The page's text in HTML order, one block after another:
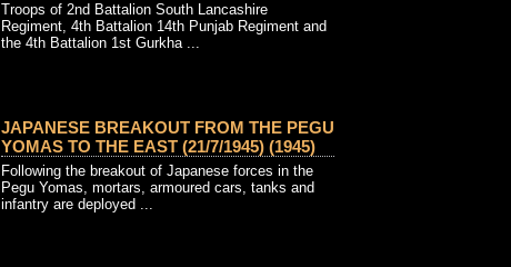
Troops of 2nd Battalion South Lancashire
Regiment, 4th Battalion 14th Punjab Regiment and
the 4th Battalion 1st Gurkha ...
JAPANESE BREAKOUT FROM THE PEGU
YOMAS TO THE EAST (21/7/1945) (1945)
Following the breakout of Japanese forces in the
Pegu Yomas, mortars, armoured cars, tanks and
infantry are deployed ...